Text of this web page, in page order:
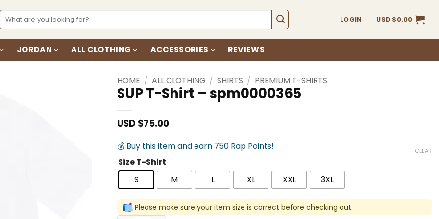
Search
for:
LOGIN USD $0.00
JORDAN ALL CLOTHING ACCESSORIES REVIEWS
HOME / ALL CLOTHING / SHIRTS / PREMIUM T-SHIRTS
SUP T-Shirt – spm0000365
USD $75.00
💰 Buy this item and earn 750 Rap Points!
Size T-Shirt
S
M L XL XXL 3XL
CLEAR
Please make sure your item size is correct before checking out.